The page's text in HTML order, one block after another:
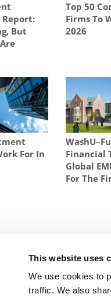
This website uses
We use cookies to
traffic. We also
But
Top 50
Firms To
2026
For In
Financial
Global
For The
Article:An Emotional
Gift Over $5 Salads